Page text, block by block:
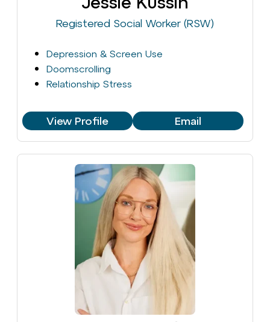
Registered Social Worker (RSW)
Depression & Screen Use
Doomscrolling
Relationship Stress
View Profile Email